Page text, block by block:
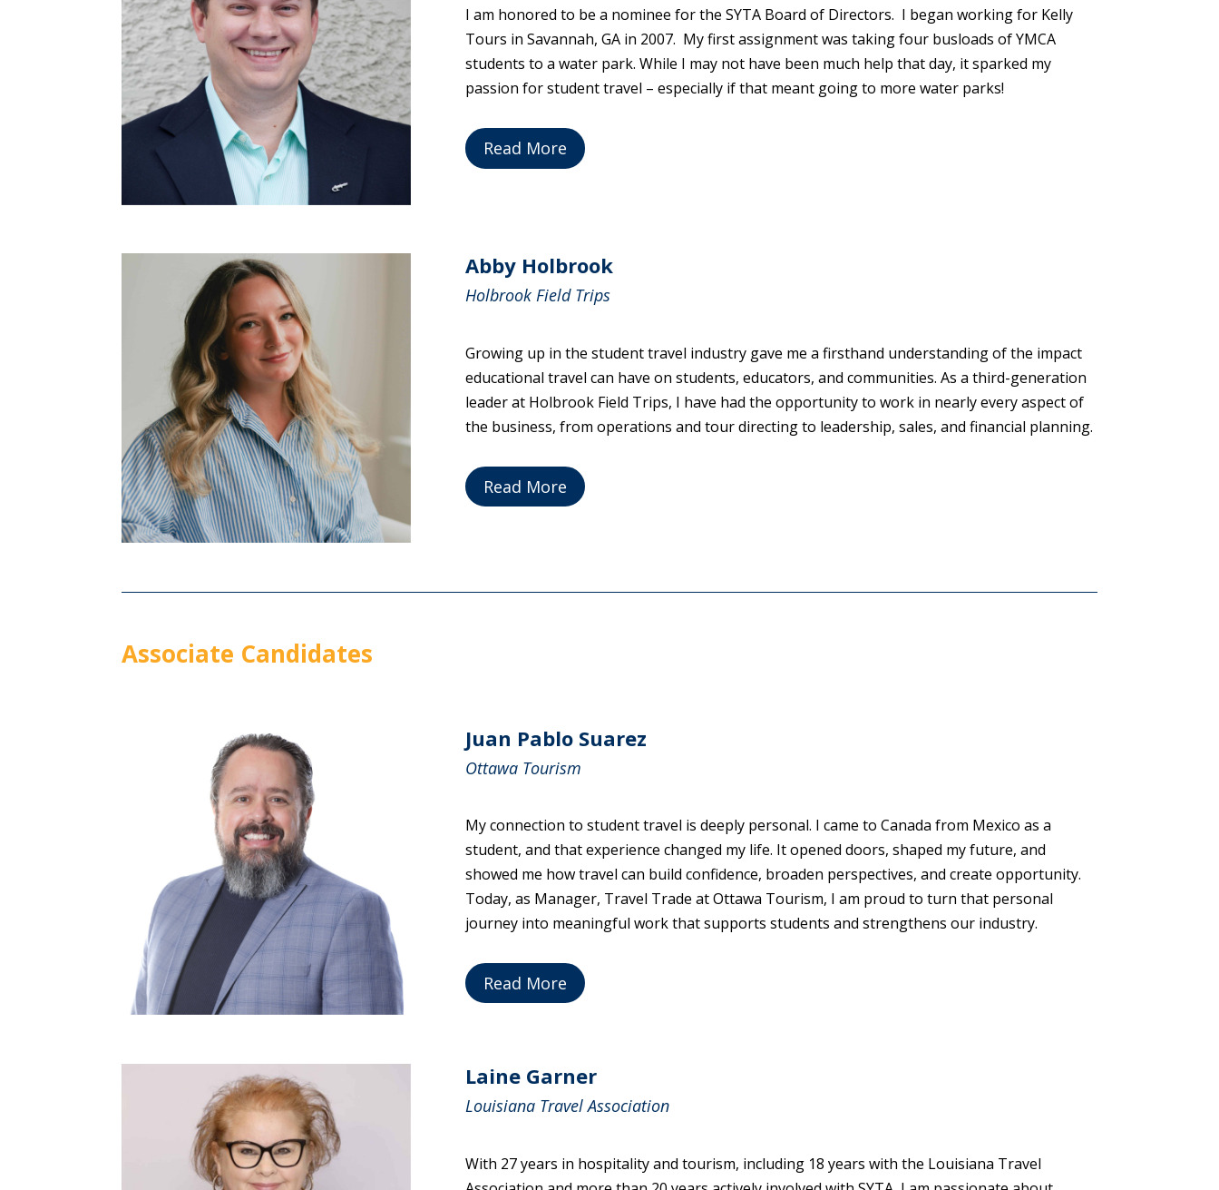
I am honored to be a nominee for the SYTA Board of Directors. I began working for Kelly
Tours in Savannah, GA in 2007. My first assignment was taking four busloads of YMCA
students to a water park. While I may not have been much help that day, it sparked my
passion for student travel – especially if that meant going to more water parks!
Read More
Abby Holbrook
Holbrook Field Trips
Growing up in the student travel industry gave me a firsthand understanding of the impact
educational travel can have on students, educators, and communities. As a third-generation
leader at Holbrook Field Trips, I have had the opportunity to work in nearly every aspect of
the business, from operations and tour directing to leadership, sales, and financial planning.
Read More
Associate Candidates
Juan Pablo Suarez
Ottawa Tourism
My connection to student travel is deeply personal. I came to Canada from Mexico as a
student, and that experience changed my life. It opened doors, shaped my future, and
showed me how travel can build confidence, broaden perspectives, and create opportunity.
Today, as Manager, Travel Trade at Ottawa Tourism, I am proud to turn that personal
journey into meaningful work that supports students and strengthens our industry.
Read More
Laine Garner
Louisiana Travel Association
With 27 years in hospitality and tourism, including 18 years with the Louisiana Travel